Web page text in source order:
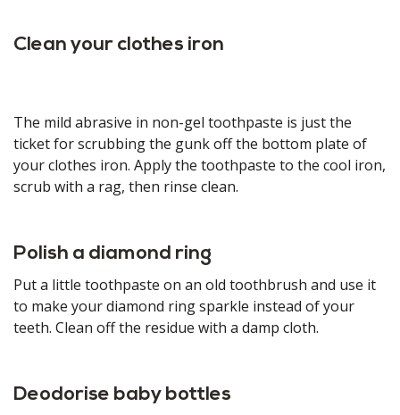
Clean your clothes iron
The mild abrasive in non-gel toothpaste is just the
ticket for scrubbing the gunk off the bottom plate of
your clothes iron. Apply the toothpaste to the cool iron,
scrub with a rag, then rinse clean.
Polish a diamond ring
Put a little toothpaste on an old toothbrush and use it
to make your diamond ring sparkle instead of your
teeth. Clean off the residue with a damp cloth.
Deodorise baby bottles